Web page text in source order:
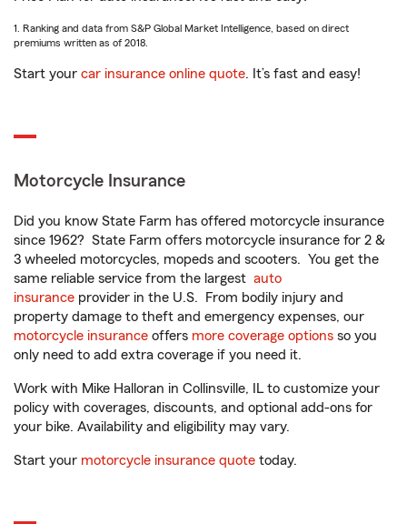
1. Ranking and data from S&P Global Market Intelligence, based on direct
premiums written as of 2018.
Start your car insurance online quote. It’s fast and easy!
Motorcycle Insurance
Did you know State Farm has offered motorcycle insurance
since 1962? State Farm offers motorcycle insurance for 2 &
3 wheeled motorcycles, mopeds and scooters. You get the
same reliable service from the largest auto
insurance provider in the U.S. From bodily injury and
property damage to theft and emergency expenses, our
motorcycle insurance offers more coverage options so you
only need to add extra coverage if you need it.
Work with Mike Halloran in Collinsville, IL to customize your
policy with coverages, discounts, and optional add-ons for
your bike. Availability and eligibility may vary.
Start your motorcycle insurance quote today.